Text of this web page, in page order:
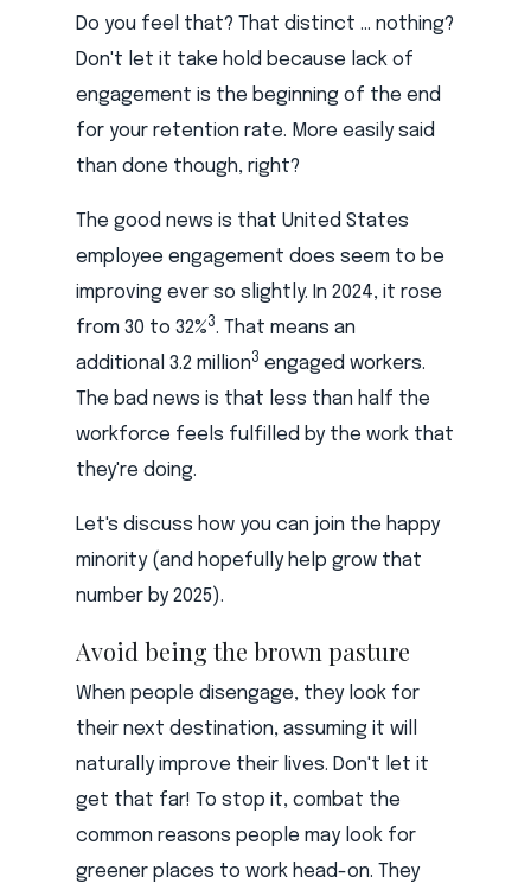
Do you feel that? That distinct ... nothing?
Don't let it take hold because lack of
engagement is the beginning of the end
for your retention rate. More easily said
than done though, right?
The good news is that United States
employee engagement does seem to be
improving ever so slightly. In 2024, it rose
from 30 to 32%3. That means an
additional 3.2 million3 engaged workers.
The bad news is that less than half the
workforce feels fulfilled by the work that
they're doing.
Let's discuss how you can join the happy
minority (and hopefully help grow that
number by 2025).
Avoid being the brown pasture
When people disengage, they look for
their next destination, assuming it will
naturally improve their lives. Don't let it
get that far! To stop it, combat the
common reasons people may look for
greener places to work head-on. They